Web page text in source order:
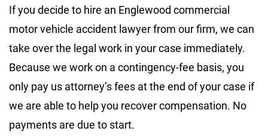
If you decide to hire an Englewood commercial
motor vehicle accident lawyer from our firm, we can
take over the legal work in your case immediately.
Because we work on a contingency-fee basis, you
only pay us attorney’s fees at the end of your case if
we are able to help you recover compensation. No
payments are due to start.